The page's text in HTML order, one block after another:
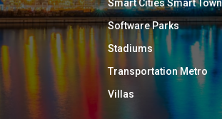
Smart Cities Smart
Software Parks
Stadiums
Transportation Metro
Villas